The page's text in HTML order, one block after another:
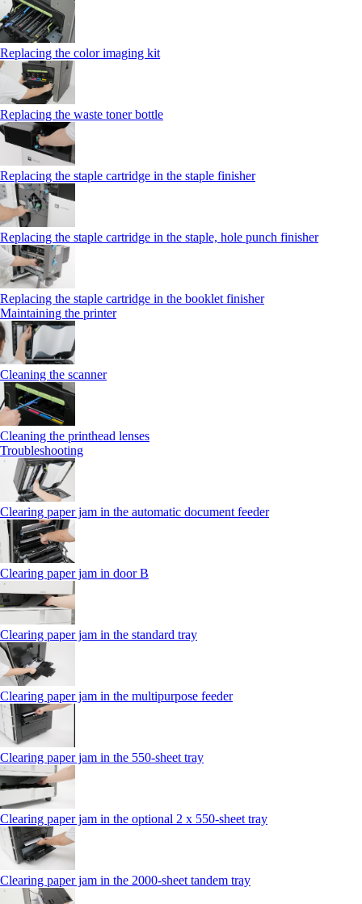
Replacing the color imaging kit
Replacing the waste toner bottle
Replacing the staple cartridge in the staple finisher
Replacing the staple cartridge in the staple, hole punch finisher
Replacing the staple cartridge in the booklet finisher
Maintaining the printer
Cleaning the scanner
Cleaning the printhead lenses
Troubleshooting
Clearing paper jam in the automatic document feeder
Clearing paper jam in door B
Clearing paper jam in the standard tray
Clearing paper jam in the multipurpose feeder
Clearing paper jam in the 550‑sheet tray
Clearing paper jam in the optional 2 x 550‑sheet tray
Clearing paper jam in the 2000-sheet tandem tray